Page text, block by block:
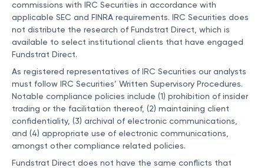
commissions with IRC Securities in accordance with
applicable SEC and FINRA requirements. IRC Securities does
not distribute the research of Fundstrat Direct, which is
available to select institutional clients that have engaged
Fundstrat Direct.
As registered representatives of IRC Securities our analysts
must follow IRC Securities’ Written Supervisory Procedures.
Notable compliance policies include (1) prohibition of insider
trading or the facilitation thereof, (2) maintaining client
confidentiality, (3) archival of electronic communications,
and (4) appropriate use of electronic communications,
amongst other compliance related policies.
Fundstrat Direct does not have the same conflicts that